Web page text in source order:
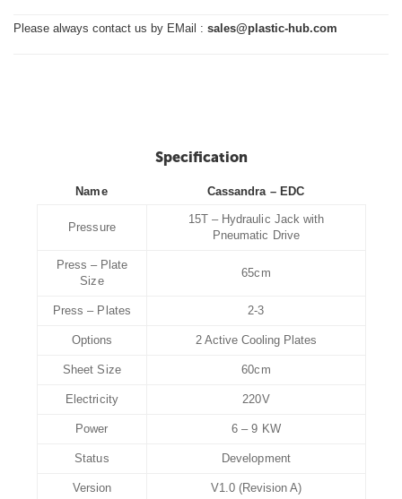
Please always contact us by EMail :sales@plastic-hub.com
Specification
Name Cassandra – EDC
Pressure
15T – Hydraulic Jack with
Pneumatic Drive
Press – Plate
Size
65cm
Press – Plates 2-3
Options 2 Active Cooling Plates
Sheet Size 60cm
Electricity 220V
Power 6 – 9 KW
Status Development
Version V1.0 (Revision A)